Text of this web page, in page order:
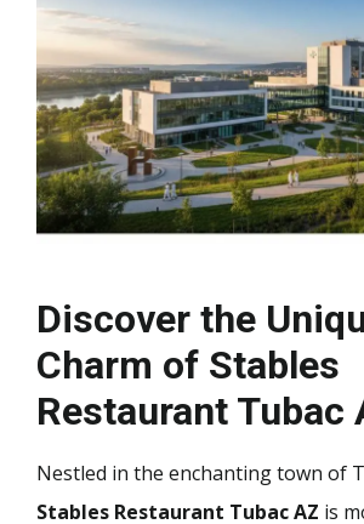
Discover the
Charm of Stables
Restaurant Tubac
Nestled in the enchanting town of
Stables Restaurant Tubac AZ is